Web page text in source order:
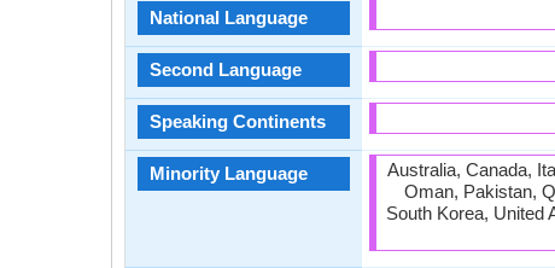
National Language
Second Language
Speaking Continents
Minority Language
Australia, Canada,
Oman, Pakistan,
South Korea, United